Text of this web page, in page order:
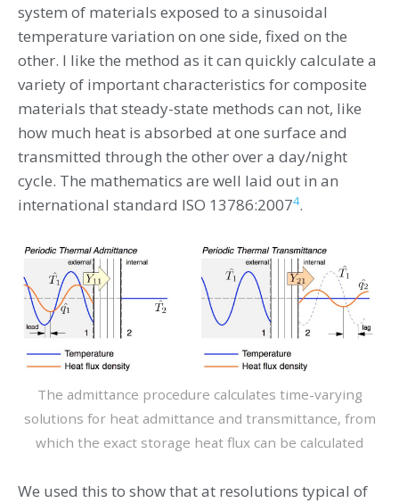
system of materials exposed to a sinusoidal
temperature variation on one side, fixed on the
other. I like the method as it can quickly calculate a
variety of important characteristics for composite
materials that steady-state methods can not, like
how much heat is absorbed at one surface and
transmitted through the other over a day/night
cycle. The mathematics are well laid out in an
international standard ISO 13786:20074.
The admittance procedure calculates time-varying
solutions for heat admittance and transmittance, from
which the exact storage heat flux can be calculated
We used this to show that at resolutions typical of